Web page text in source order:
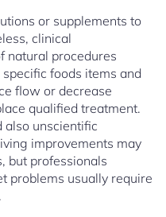
or supplements to
clinical
natural procedures
foods items and
flow or decrease
qualified treatment.
also unscientific
improvements may
but professionals
problems usually require